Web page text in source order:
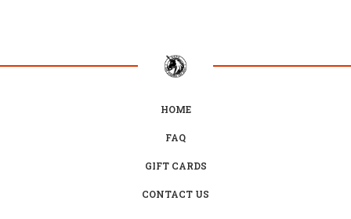
HOME
FAQ
GIFT CARDS
CONTACT US